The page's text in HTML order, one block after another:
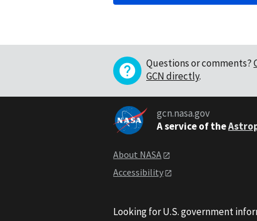
Questions or comments?
GCN directly.
gcn.nasa.gov
A service of the
About NASA
Accessibility
Looking for U.S. government